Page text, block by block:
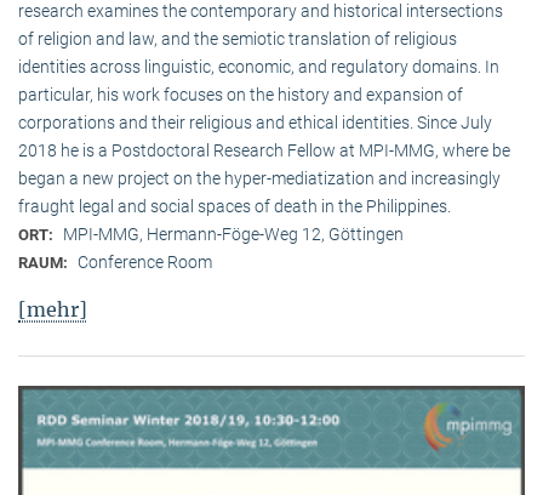
research examines the contemporary and historical intersections
of religion and law, and the semiotic translation of religious
identities across linguistic, economic, and regulatory domains. In
particular, his work focuses on the history and expansion of
corporations and their religious and ethical identities. Since July
2018 he is a Postdoctoral Research Fellow at MPI-MMG, where be
began a new project on the hyper-mediatization and increasingly
fraught legal and social spaces of death in the Philippines.
ORT: MPI-MMG, Hermann-Föge-Weg 12, Göttingen
RAUM: Conference Room
[mehr]